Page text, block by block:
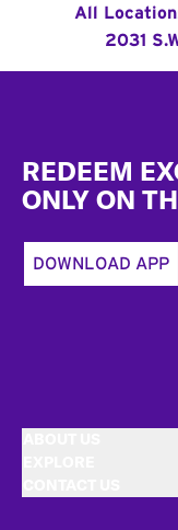
All
2031
REDEEM
ONLY ON
DOWNLOAD APP